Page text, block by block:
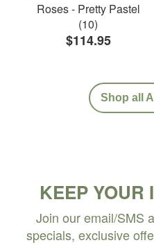
Roses - Pretty Pastel
(10)
$114.95
Shop all
KEEP YOUR
Join our email/SMS
specials, exclusive